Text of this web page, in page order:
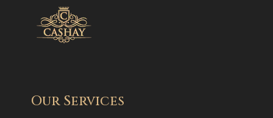
Our Services